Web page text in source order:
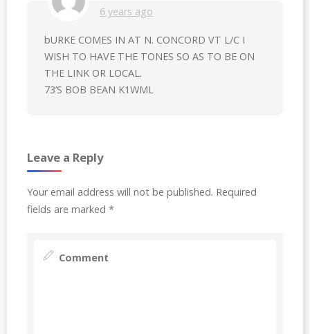
6 years ago
bURKE COMES IN AT N. CONCORD VT L/C I
WISH TO HAVE THE TONES SO AS TO BE ON
THE LINK OR LOCAL.
73’S BOB BEAN K1WML
Leave a Reply
Your email address will not be published. Required
fields are marked *